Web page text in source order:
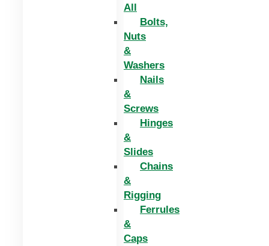
All
Bolts,
Nuts
&
Washers
Nails
&
Screws
Hinges
&
Slides
Chains
&
Rigging
Ferrules
&
Caps